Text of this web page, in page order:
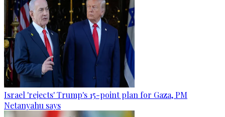
Israel 'rejects' Trump's 15-point plan for Gaza, PM
Netanyahu says